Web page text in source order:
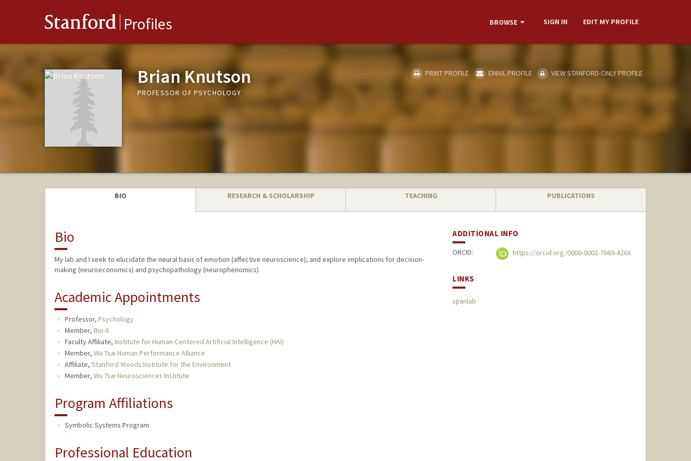
Stanford Profiles BROWSE SIGN IN EDIT MY PROFILE
Brian Knutson
PROFESSOR OF PSYCHOLOGY
PRINT PROFILE EMAIL PROFILE VIEW STANFORD-ONLY PROFILE
BIO RESEARCH & SCHOLARSHIP TEACHING PUBLICATIONS
Bio
My lab and I seek to elucidate the neural basis of emotion (affective neuroscience), and explore implications for decision-
making (neuroeconomics) and psychopathology (neurophenomics).
Academic Appointments
Professor, Psychology
Member, Bio-X
Faculty Affiliate, Institute for Human-Centered Artificial Intelligence (HAI)
Member, Wu Tsai Human Performance Alliance
Affiliate, Stanford Woods Institute for the Environment
Member, Wu Tsai Neurosciences Institute
Program Affiliations
Symbolic Systems Program
Professional Education
ADDITIONAL INFO
ORCID: https://orcid.org/0000-0002-7669-426X
LINKS
spanlab